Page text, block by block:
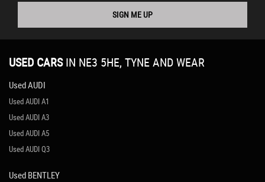
SIGN ME UP
USED CARS IN NE3 5HE, TYNE AND WEAR
Used AUDI
Used AUDI A1
Used AUDI A3
Used AUDI A5
Used AUDI Q3
Used BENTLEY